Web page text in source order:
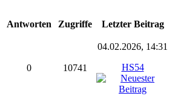
Antworten Zugriffe Letzter Beitrag
0 10741
04.02.2026, 14:31
HS54